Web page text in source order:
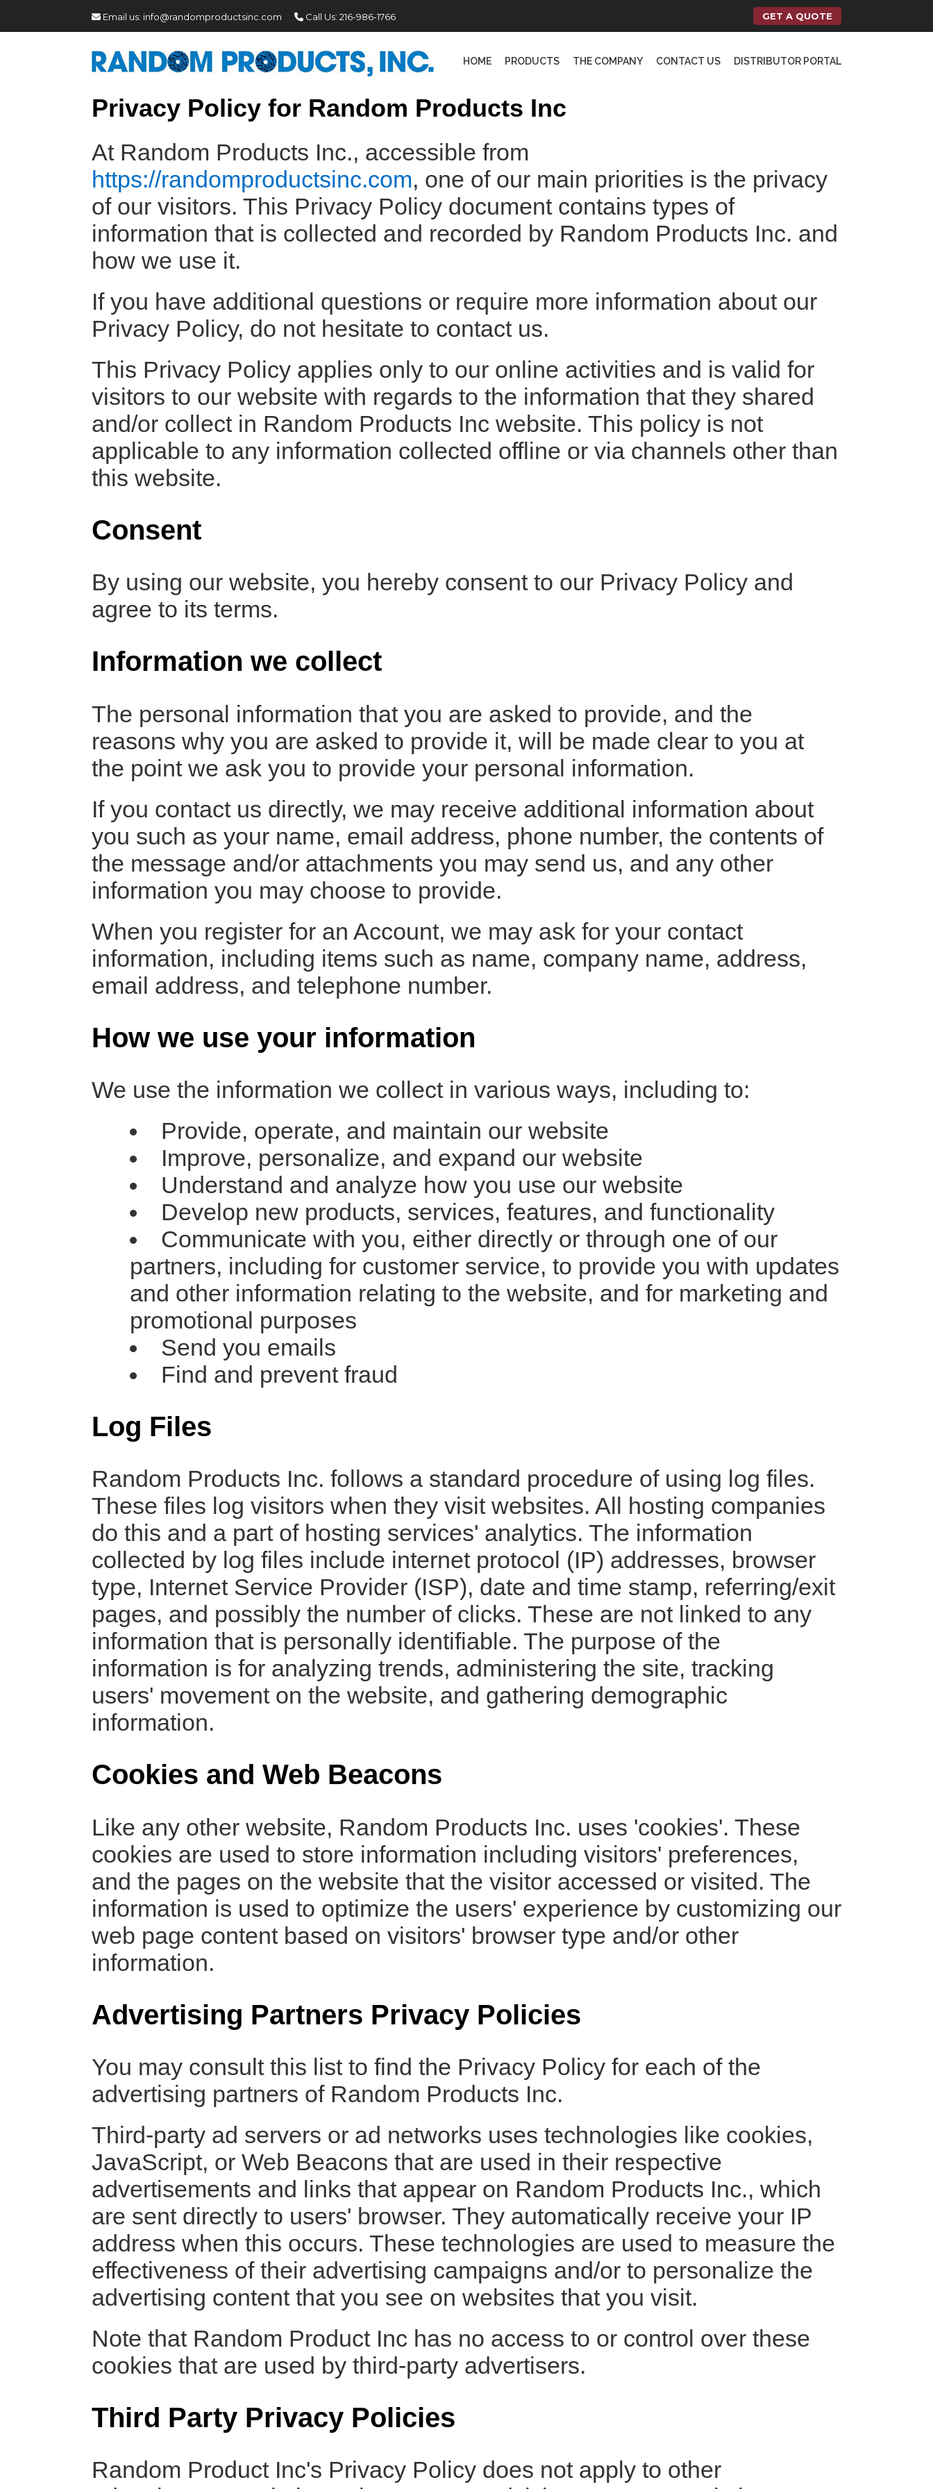
Email us: info@randomproductsinc.com Call Us: 216-986-1766 GET A QUOTE
HOME PRODUCTS THE COMPANY CONTACT US DISTRIBUTOR PORTAL
Privacy Policy for Random Products Inc
At Random Products Inc., accessible from
https://randomproductsinc.com, one of our main priorities is the privacy
of our visitors. This Privacy Policy document contains types of
information that is collected and recorded by Random Products Inc. and
how we use it.
If you have additional questions or require more information about our
Privacy Policy, do not hesitate to contact us.
This Privacy Policy applies only to our online activities and is valid for
visitors to our website with regards to the information that they shared
and/or collect in Random Products Inc website. This policy is not
applicable to any information collected offline or via channels other than
this website.
Consent
By using our website, you hereby consent to our Privacy Policy and
agree to its terms.
Information we collect
The personal information that you are asked to provide, and the
reasons why you are asked to provide it, will be made clear to you at
the point we ask you to provide your personal information.
If you contact us directly, we may receive additional information about
you such as your name, email address, phone number, the contents of
the message and/or attachments you may send us, and any other
information you may choose to provide.
When you register for an Account, we may ask for your contact
information, including items such as name, company name, address,
email address, and telephone number.
How we use your information
We use the information we collect in various ways, including to:
Provide, operate, and maintain our website
Improve, personalize, and expand our website
Understand and analyze how you use our website
Develop new products, services, features, and functionality
Communicate with you, either directly or through one of our
partners, including for customer service, to provide you with updates
and other information relating to the website, and for marketing and
promotional purposes
Send you emails
Find and prevent fraud
Log Files
Random Products Inc. follows a standard procedure of using log files.
These files log visitors when they visit websites. All hosting companies
do this and a part of hosting services' analytics. The information
collected by log files include internet protocol (IP) addresses, browser
type, Internet Service Provider (ISP), date and time stamp, referring/exit
pages, and possibly the number of clicks. These are not linked to any
information that is personally identifiable. The purpose of the
information is for analyzing trends, administering the site, tracking
users' movement on the website, and gathering demographic
information.
Cookies and Web Beacons
Like any other website, Random Products Inc. uses 'cookies'. These
cookies are used to store information including visitors' preferences,
and the pages on the website that the visitor accessed or visited. The
information is used to optimize the users' experience by customizing our
web page content based on visitors' browser type and/or other
information.
Advertising Partners Privacy Policies
You may consult this list to find the Privacy Policy for each of the
advertising partners of Random Products Inc.
Third-party ad servers or ad networks uses technologies like cookies,
JavaScript, or Web Beacons that are used in their respective
advertisements and links that appear on Random Products Inc., which
are sent directly to users' browser. They automatically receive your IP
address when this occurs. These technologies are used to measure the
effectiveness of their advertising campaigns and/or to personalize the
advertising content that you see on websites that you visit.
Note that Random Product Inc has no access to or control over these
cookies that are used by third-party advertisers.
Third Party Privacy Policies
Random Product Inc's Privacy Policy does not apply to other